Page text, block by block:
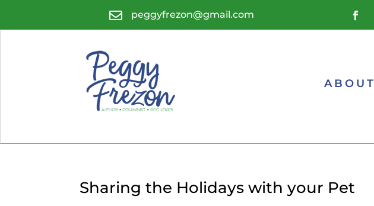
 peggyfrezon@gmail.com
ABOUT
Sharing the Holidays with your Pet